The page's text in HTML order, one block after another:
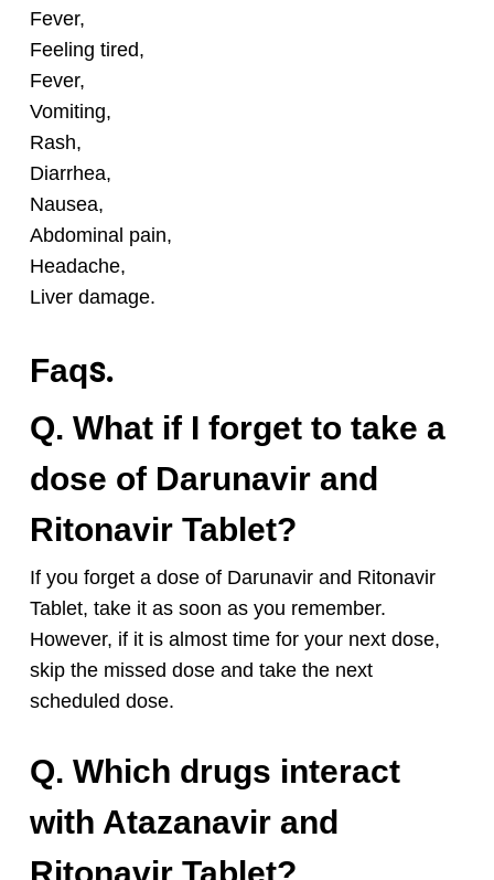
Fever,
Feeling tired,
Fever,
Vomiting,
Rash,
Diarrhea,
Nausea,
Abdominal pain,
Headache,
Liver damage.
Faqs.
Q. What if I forget to take a
dose of Darunavir and
Ritonavir Tablet?
If you forget a dose of Darunavir and Ritonavir
Tablet, take it as soon as you remember.
However, if it is almost time for your next dose,
skip the missed dose and take the next
scheduled dose.
Q. Which drugs interact
with Atazanavir and